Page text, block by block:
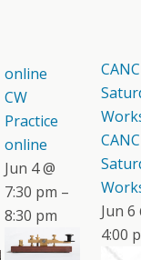
online
CW
Practice
online
Jun 4 @
7:30 pm –
8:30 pm
Jun 6
4:00